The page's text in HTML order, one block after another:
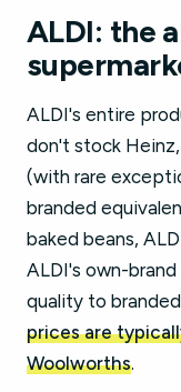
ALDI: the
ALDI's entire
don't stock
(with rare
branded
baked beans,
ALDI's own-
quality to
prices are
Woolworths.